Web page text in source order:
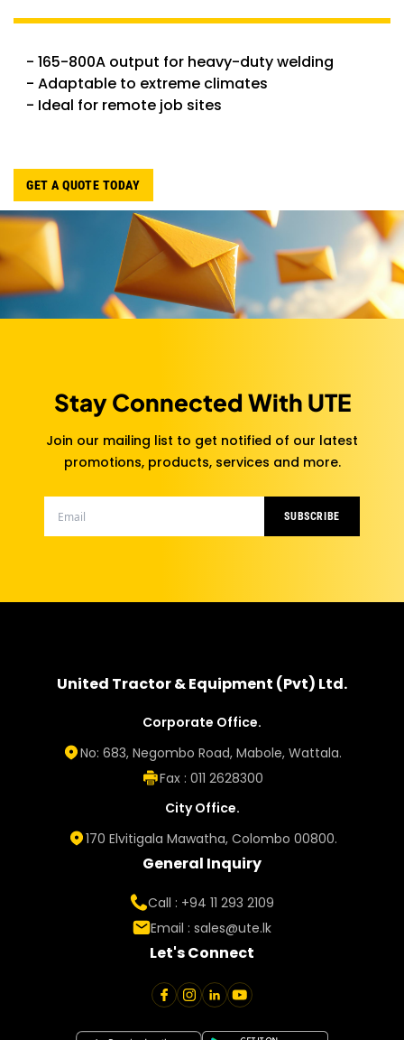
- 165-800A output for heavy-duty welding
- Adaptable to extreme climates
- Ideal for remote job sites
GET A QUOTE TODAY
Stay Connected With UTE
Join our mailing list to get notified of our latest
promotions, products, services and more.
SUBSCRIBE
United Tractor & Equipment (Pvt) Ltd.
Corporate Office.
No: 683, Negombo Road, Mabole, Wattala.
Fax : 011 2628300
City Office.
170 Elvitigala Mawatha, Colombo 00800.
General Inquiry
Call : +94 11 293 2109
Email : sales@ute.lk
Let's Connect